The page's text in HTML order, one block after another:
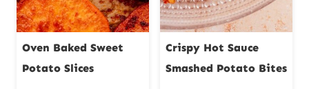
Oven Baked Sweet
Potato Slices
Crispy Hot Sauce
Smashed Potato Bites